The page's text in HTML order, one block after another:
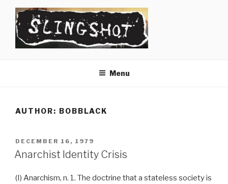
content
Menu
AUTHOR: BOBBLACK
POSTED
ON
DECEMBER 16, 1979
Anarchist Identity Crisis
(I) Anarchism, n. 1. The doctrine that a stateless society is